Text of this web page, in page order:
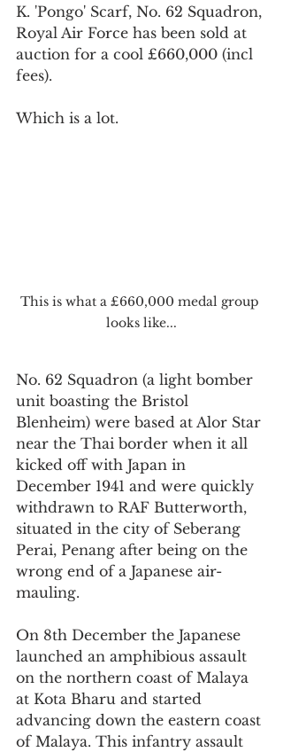
K. 'Pongo' Scarf, No. 62 Squadron,
Royal Air Force has been sold at
auction for a cool £660,000 (incl
fees).
Which is a lot.
This is what a £660,000 medal group
looks like...
No. 62 Squadron (a light bomber
unit boasting the Bristol
Blenheim) were based at Alor Star
near the Thai border when it all
kicked off with Japan in
December 1941 and were quickly
withdrawn to RAF Butterworth,
situated in the city of Seberang
Perai, Penang after being on the
wrong end of a Japanese air-
mauling.
On 8th December the Japanese
launched an amphibious assault
on the northern coast of Malaya
at Kota Bharu and started
advancing down the eastern coast
of Malaya. This infantry assault